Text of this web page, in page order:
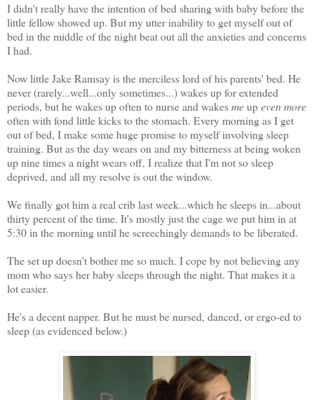
I didn't really have the intention of bed sharing with baby before the
little fellow showed up. But my utter inability to get myself out of
bed in the middle of the night beat out all the anxieties and concerns
I had.
Now little Jake Ramsay is the merciless lord of his parents' bed. He
never (rarely...well...only sometimes...) wakes up for extended
periods, but he wakes up often to nurse and wakesmeupeven more
often with fond little kicks to the stomach. Every morning as I get
out of bed, I make some huge promise to myself involving sleep
training. But as the day wears on and my bitterness at being woken
up nine times a night wears off, I realize that I'm not so sleep
deprived, and all my resolve is out the window.
We finally got him a real crib last week...which he sleeps in...about
thirty percent of the time. It's mostly just the cage we put him in at
5:30 in the morning until he screechingly demands to be liberated.
The set up doesn't bother me so much. I cope by not believing any
mom who says her baby sleeps through the night. That makes it a
lot easier.
He's a decent napper. But he must be nursed, danced, or ergo-ed to
sleep (as evidenced below.)